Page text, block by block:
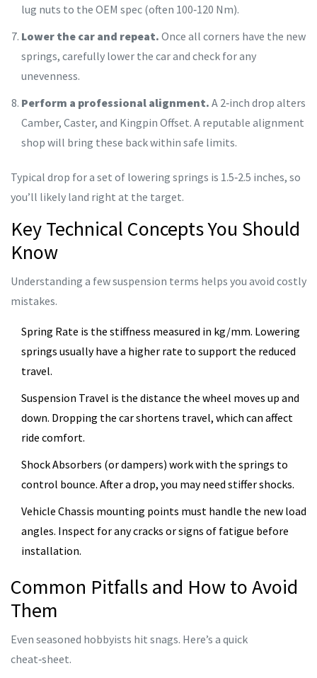
lug nuts to the OEM spec (often 100‑120 Nm).
Lower the car and repeat. Once all corners have the new
springs, carefully lower the car and check for any
unevenness.
Perform a professional alignment. A 2‑inch drop alters
Camber, Caster, and Kingpin Offset. A reputable alignment
shop will bring these back within safe limits.
Typical drop for a set of lowering springs is 1.5‑2.5 inches, so
you’ll likely land right at the target.
Key Technical Concepts You Should
Know
Understanding a few suspension terms helps you avoid costly
mistakes.
Spring Rate is the stiffness measured in kg/mm. Lowering
springs usually have a higher rate to support the reduced
travel.
Suspension Travel is the distance the wheel moves up and
down. Dropping the car shortens travel, which can affect
ride comfort.
Shock Absorbers (or dampers) work with the springs to
control bounce. After a drop, you may need stiffer shocks.
Vehicle Chassis mounting points must handle the new load
angles. Inspect for any cracks or signs of fatigue before
installation.
Common Pitfalls and How to Avoid
Them
Even seasoned hobbyists hit snags. Here’s a quick
cheat‑sheet.